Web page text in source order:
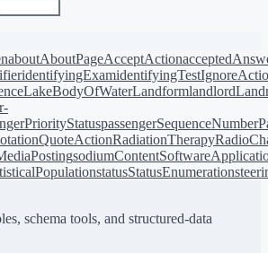
aboutAboutPageAcceptAction
identifyingExamidentifyingTest
LakeBodyOfWaterLandformlandlord
passengerSequenceNumber
QuoteActionRadiationTherapy
sodiumContent
statusStatusEnumeration
schema tools, and structured-data